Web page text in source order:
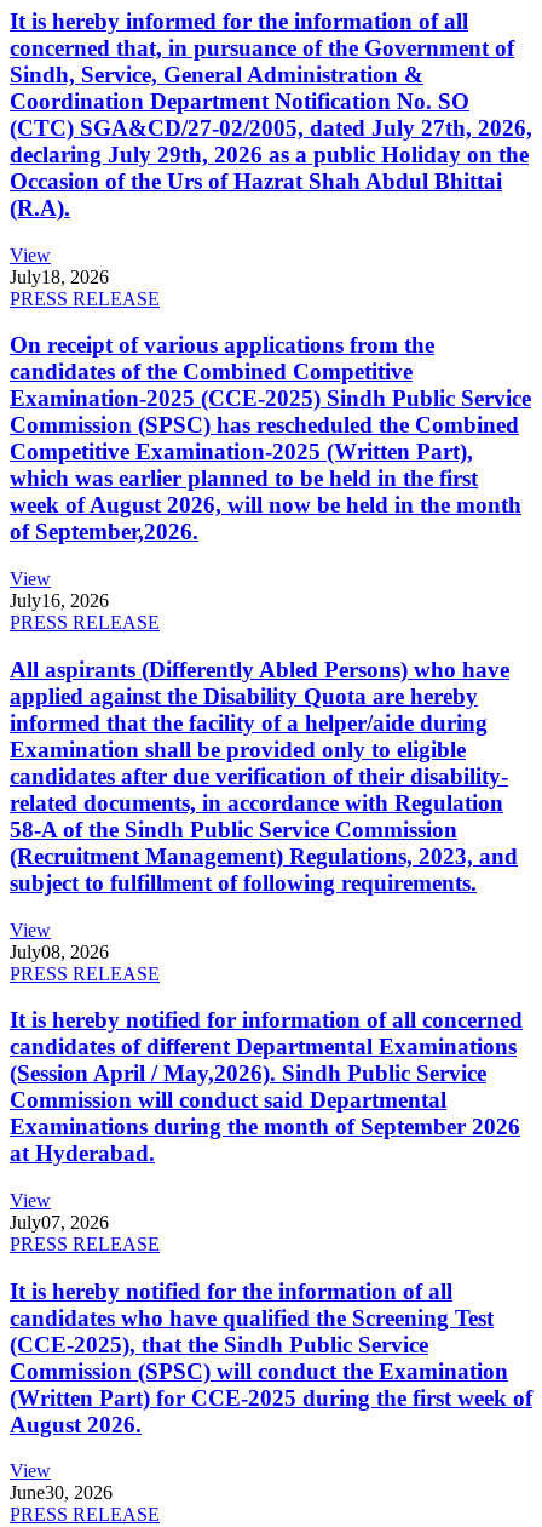
It is hereby informed for the information of all
concerned that, in pursuance of the Government of
Sindh, Service, General Administration &
Coordination Department Notification No. SO
(CTC) SGA&CD/27-02/2005, dated July 27th, 2026,
declaring July 29th, 2026 as a public Holiday on the
Occasion of the Urs of Hazrat Shah Abdul Bhittai
(R.A).
View
July18, 2026
PRESS RELEASE
On receipt of various applications from the
candidates of the Combined Competitive
Examination-2025 (CCE-2025) Sindh Public Service
Commission (SPSC) has rescheduled the Combined
Competitive Examination-2025 (Written Part),
which was earlier planned to be held in the first
week of August 2026, will now be held in the month
of September,2026.
View
July16, 2026
PRESS RELEASE
All aspirants (Differently Abled Persons) who have
applied against the Disability Quota are hereby
informed that the facility of a helper/aide during
Examination shall be provided only to eligible
candidates after due verification of their disability-
related documents, in accordance with Regulation
58-A of the Sindh Public Service Commission
(Recruitment Management) Regulations, 2023, and
subject to fulfillment of following requirements.
View
July08, 2026
PRESS RELEASE
It is hereby notified for information of all concerned
candidates of different Departmental Examinations
(Session April / May,2026). Sindh Public Service
Commission will conduct said Departmental
Examinations during the month of September 2026
at Hyderabad.
View
July07, 2026
PRESS RELEASE
It is hereby notified for the information of all
candidates who have qualified the Screening Test
(CCE-2025), that the Sindh Public Service
Commission (SPSC) will conduct the Examination
(Written Part) for CCE-2025 during the first week of
August 2026.
View
June30, 2026
PRESS RELEASE